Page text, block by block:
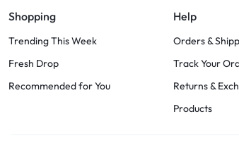
Shopping
Trending This Week
Fresh Drop
Recommended for You
Help
Orders &
Track Your
Returns &
Products